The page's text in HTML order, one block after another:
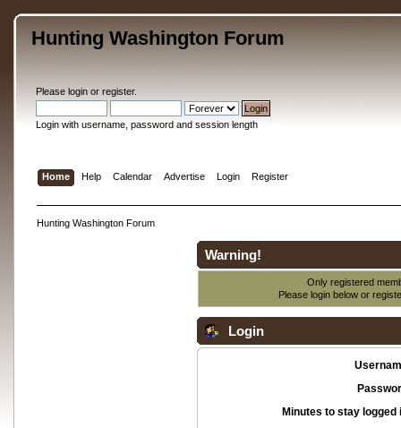
Hunting Washington Forum
Please loginor register.
Login with username, password and session length
Home Help Calendar Advertise Login Register
Hunting Washington Forum
Warning!
Only registered
Please login below or
Login
Minutes to stay logged